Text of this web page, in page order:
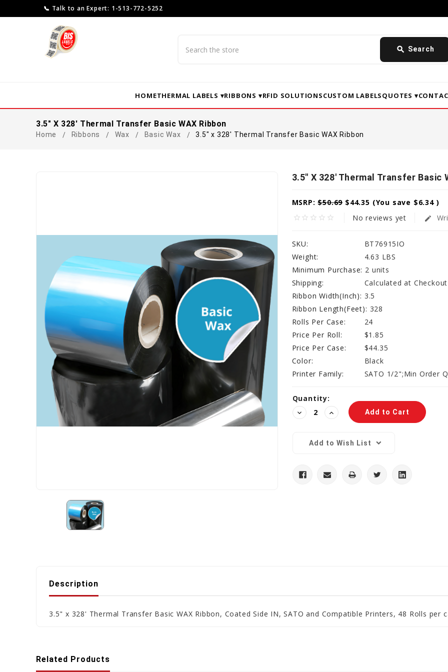
📞 Talk to an Expert: 1-513-772-5252
search Search
HOMETHERMAL LABELS ▾RIBBONS ▾RFID SOLUTIONSCUSTOM LABELSQUOTES ▾
3.5" X 328' Thermal Transfer Basic WAX Ribbon
Home Ribbons Wax Basic Wax 3.5" x 328' Thermal Transfer Basic WAX Ribbon
3.5" X 328' Thermal Transfer Basic
MSRP:$50.69 $44.35 (You save $6.34 )
star_border star_border star_border star_border star_border No reviews yet edit
SKU:
BT76915IO
Weight:
4.63 LBS
Minimum Purchase: 2 units
Shipping:
Calculated at Checkout
Ribbon Width(Inch): 3.5
Ribbon Length(Feet): 328
Rolls Per Case:
24
Price Per Roll:
$1.85
Price Per Case:
$44.35
Color:
Black
Printer Family:
SATO 1/2";Min Order
Current
Stock:
Quantity:
Decrease
Quantity:
Increase
Quantity:
Add to Wish List
Description
3.5" x 328' Thermal Transfer Basic WAX Ribbon, Coated Side IN, SATO and Compatible Printers, 48 Rolls per
Related Products